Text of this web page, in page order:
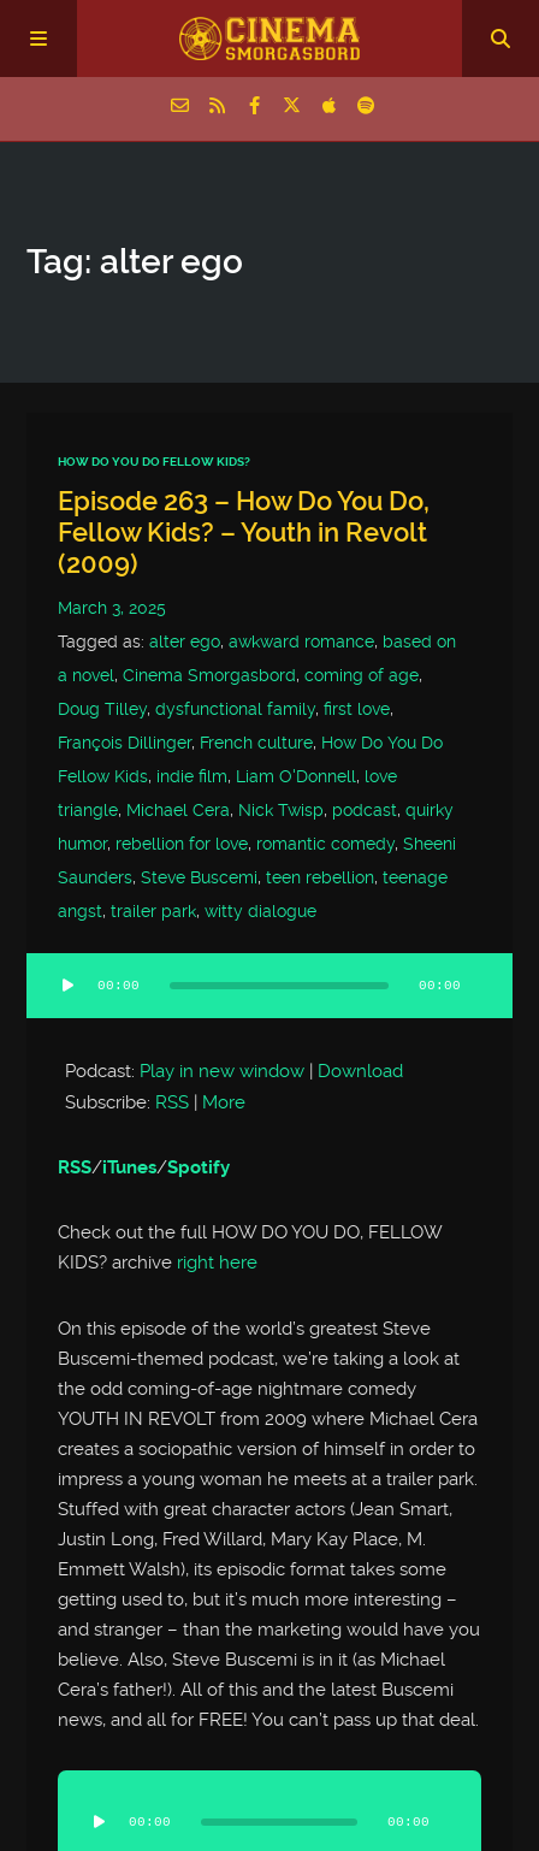
Episodes
Tag: alter ego
HOW DO YOU DO FELLOW KIDS?
Episode 263 – How Do You Do,
Fellow Kids? – Youth in Revolt
(2009)
March 3, 2025
Tagged as:alter ego,awkward romance, based on
a novel,Cinema Smorgasbord,coming of age,
Doug Tilley,dysfunctional family,first love,
François Dillinger, French culture, How Do You Do
Fellow Kids, indie film, Liam O'Donnell, love
triangle, Michael Cera, Nick Twisp, podcast,quirky
humor, rebellion for love, romantic comedy,Sheeni
Saunders,Steve Buscemi,teen rebellion,teenage
angst,trailer park,witty dialogue
Audio
Player
00:00 00:00
Podcast: Play in new window | Download
Subscribe: RSS | More
RSS/iTunes/Spotify
Check out the full HOW DO YOU DO, FELLOW
KIDS? archive right here
On this episode of the world’s greatest Steve
Buscemi-themed podcast, we’re taking a look at
the odd coming-of-age nightmare comedy
YOUTH IN REVOLT from 2009 where Michael Cera
creates a sociopathic version of himself in order to
impress a young woman he meets at a trailer park.
Stuffed with great character actors (Jean Smart,
Justin Long, Fred Willard, Mary Kay Place, M.
Emmett Walsh), its episodic format takes some
getting used to, but it’s much more interesting –
and stranger – than the marketing would have you
believe. Also, Steve Buscemi is in it (as Michael
Cera’s father!). All of this and the latest Buscemi
news, and all for FREE! You can’t pass up that deal.
Audio
Player
00:00 00:00